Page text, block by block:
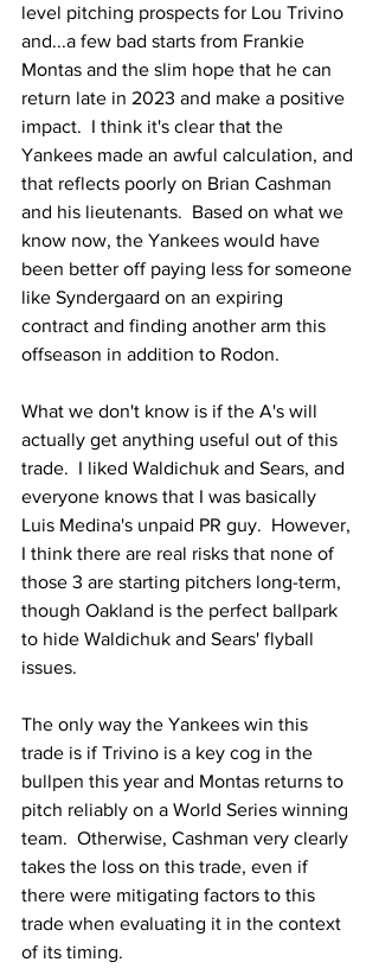
level pitching prospects for Lou Trivino
and...a few bad starts from Frankie
Montas and the slim hope that he can
return late in 2023 and make a positive
impact.  I think it's clear that the
Yankees made an awful calculation, and
that reflects poorly on Brian Cashman
and his lieutenants.  Based on what we
know now, the Yankees would have
been better off paying less for someone
like Syndergaard on an expiring
contract and finding another arm this
offseason in addition to Rodon.
What we don't know is if the A's will
actually get anything useful out of this
trade.  I liked Waldichuk and Sears, and
everyone knows that I was basically
Luis Medina's unpaid PR guy.  However,
I think there are real risks that none of
those 3 are starting pitchers long-term,
though Oakland is the perfect ballpark
to hide Waldichuk and Sears' flyball
issues.
The only way the Yankees win this
trade is if Trivino is a key cog in the
bullpen this year and Montas returns to
pitch reliably on a World Series winning
team.  Otherwise, Cashman very clearly
takes the loss on this trade, even if
there were mitigating factors to this
trade when evaluating it in the context
of its timing.